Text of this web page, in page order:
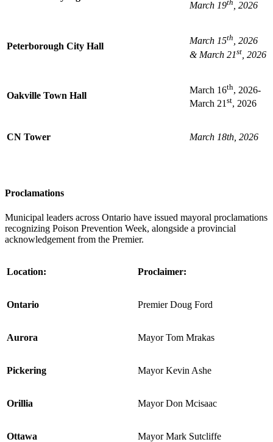
March 19
, 2026
Peterborough City Hall
March 15th, 2026
& March 21st , 2026
Oakville Town Hall
March 16th, 2026-
March 21st, 2026
CN Tower March 18th, 2026
Proclamations
Municipal leaders across Ontario have issued mayoral proclamations
recognizing Poison Prevention Week, alongside a provincial
acknowledgement from the Premier.
Location: Proclaimer:
Ontario Premier Doug Ford
Aurora Mayor Tom Mrakas
Pickering Mayor Kevin Ashe
Orillia Mayor Don Mcisaac
Ottawa Mayor Mark Sutcliffe